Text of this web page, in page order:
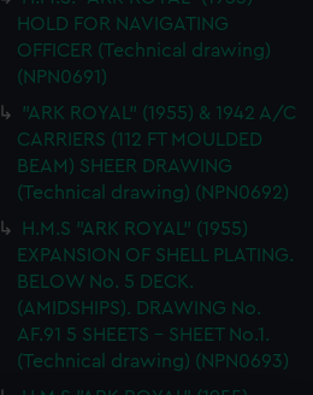
HOLD FOR NAVIGATING
OFFICER (Technical drawing)
(NPN0691)
"ARK ROYAL" (1955) & 1942 A/C
CARRIERS (112 FT MOULDED
BEAM) SHEER DRAWING
(Technical drawing) (NPN0692)
H.M.S "ARK ROYAL" (1955)
EXPANSION OF SHELL PLATING.
BELOW No. 5 DECK.
(AMIDSHIPS). DRAWING No.
AF.91 5 SHEETS - SHEET No.1.
(Technical drawing) (NPN0693)